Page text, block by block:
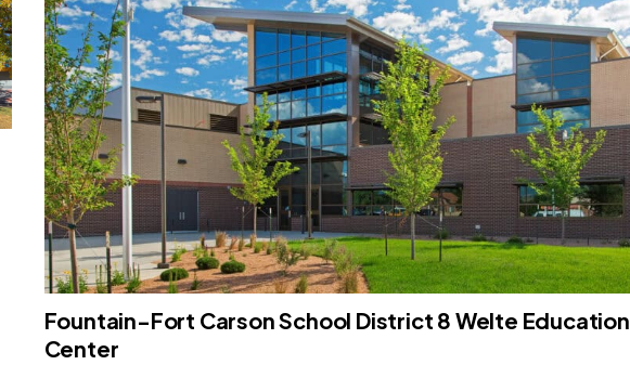
Fountain-Fort Carson School District 8 Welte Education
Center